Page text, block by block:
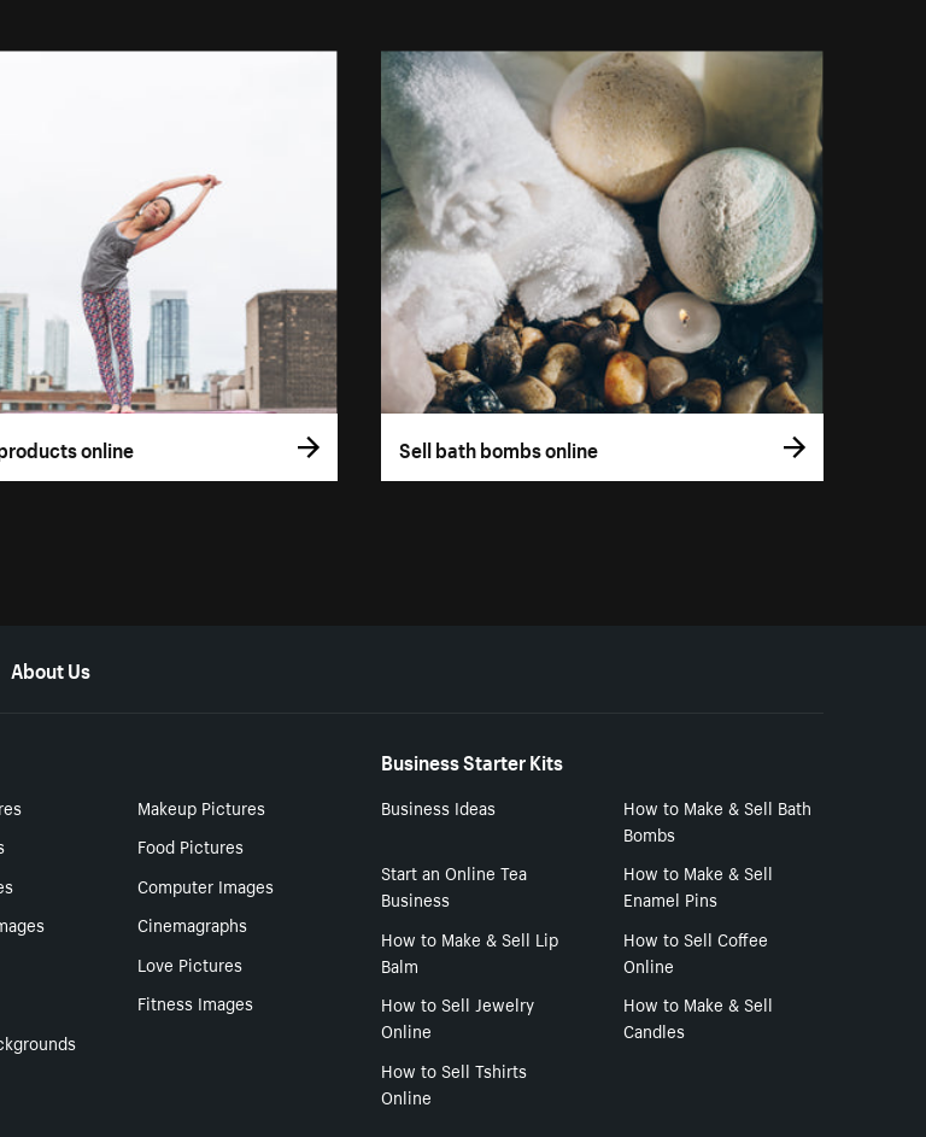
online Sell bath bombs online
About Us
Makeup Pictures
Food Pictures
Computer Images
Cinemagraphs
Love Pictures
Fitness Images
Business Starter Kits
Business Ideas
How to Make & Sell Bath
Bombs
Start an Online Tea
Business
How to Make & Sell
Enamel Pins
How to Make & Sell Lip
Balm
How to Sell Coffee
Online
How to Sell Jewelry
Online
How to Make & Sell
Candles
How to Sell Tshirts
Online